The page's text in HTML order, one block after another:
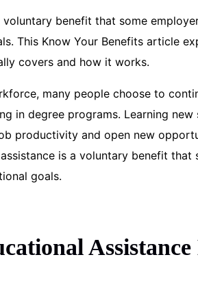
voluntary benefit that some
This Know Your Benefits article
covers and how it works.
many people choose to
in degree programs. Learning
productivity and open new
is a voluntary benefit
goals.
Assistance